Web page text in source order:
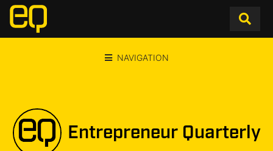
NAVIGATION
Entrepreneur Quarterly